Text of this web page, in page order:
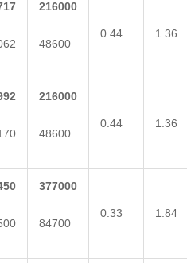
216000
48600
0.44 1.36
216000
48600
0.44 1.36
377000
84700
0.33 1.84